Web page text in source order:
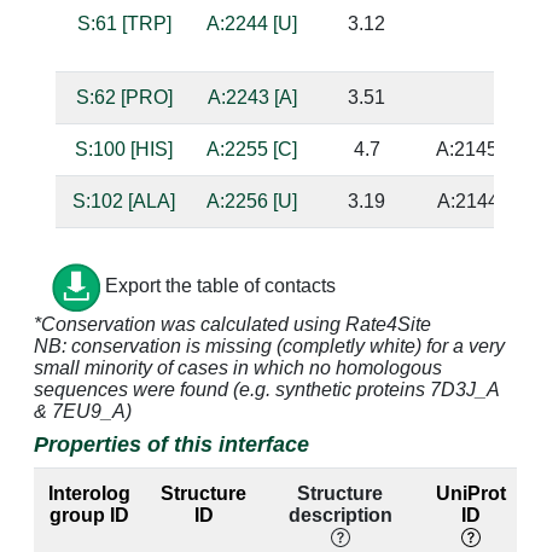
S:61 [TRP] A:2244 [U] 3.12
S:62 [PRO] A:2243 [A] 3.51
S:100 [HIS] A:2255 [C] 4.7 A:2145 [G]
S:102 [ALA] A:2256 [U] 3.19 A:2144 [A]
S:103 [SER]
S:103 [SER] A:2255 [C] 2.69 A:2145 [G]
S:103 [SER]
S:104 [ARG]
S:104 [ARG] A:2145 [G] 2.69 A:2255 [C]
Export the table of contacts
*Conservation was calculated using Rate4Site
NB: conservation is missing (completly white) for a very
small minority of cases in which no homologous
sequences were found (e.g. synthetic proteins 7D3J_A
& 7EU9_A)
Properties of this interface
Interolog
group ID
Structure
ID
Structure
description
UniProt
ID